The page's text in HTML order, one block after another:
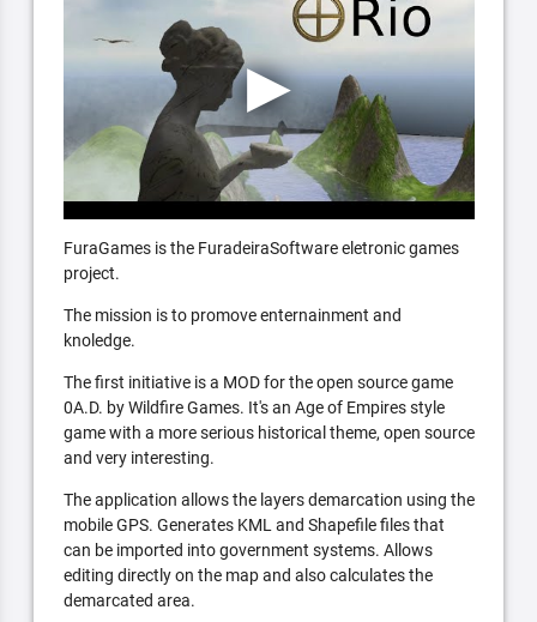
FuraGames is the FuradeiraSoftware eletronic games
project.
The mission is to promove enternainment and
knoledge.
The first initiative is a MOD for the open source game
0A.D. by Wildfire Games. It's an Age of Empires style
game with a more serious historical theme, open source
and very interesting.
The application allows the layers demarcation using the
mobile GPS. Generates KML and Shapefile files that
can be imported into government systems. Allows
editing directly on the map and also calculates the
demarcated area.